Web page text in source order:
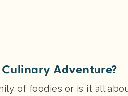
Adventure?
of foodies or is it all